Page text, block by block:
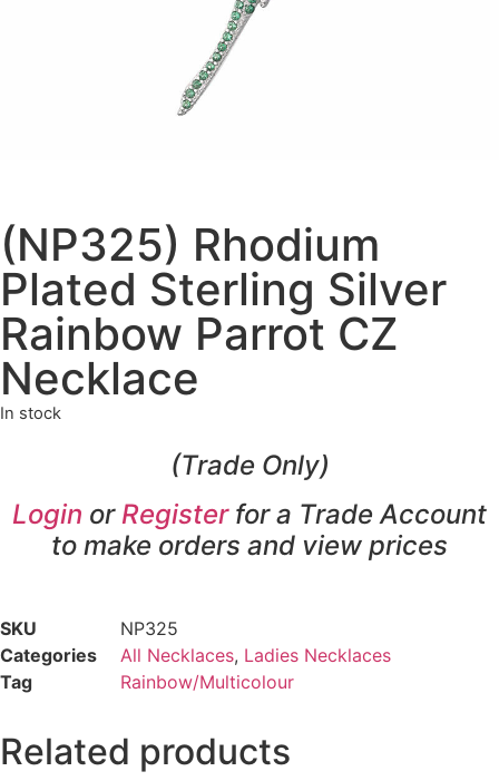
(NP325) Rhodium
Plated Sterling Silver
Rainbow Parrot CZ
Necklace
In stock
(Trade Only)
Login or Registerfor a Trade Account
to make orders and view prices
SKU
NP325
Categories
All Necklaces, Ladies Necklaces
Tag
Rainbow/Multicolour
Related products